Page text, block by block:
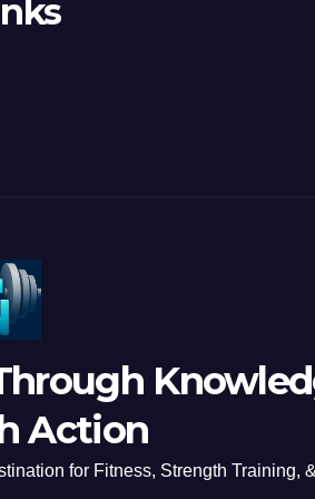
Action
for Fitness, Strength Training,